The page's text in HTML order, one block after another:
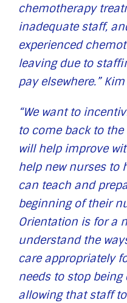
chemotherapy
inadequate staff,
experienced
leaving due to
pay elsewhere.”
“We want to
to come back to
will help improve
help new nurses to
can teach and
beginning of their
Orientation is for a
understand the
care appropriately
needs to stop
allowing that staff